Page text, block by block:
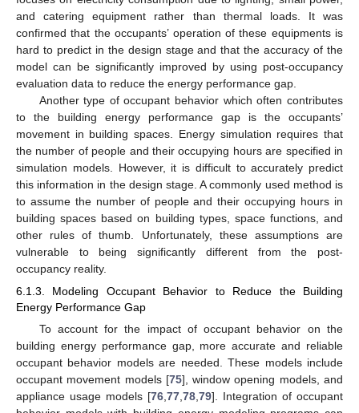
and catering equipment rather than thermal loads. It was
confirmed that the occupants’ operation of these equipments is
hard to predict in the design stage and that the accuracy of the
model can be significantly improved by using post-occupancy
evaluation data to reduce the energy performance gap.
Another type of occupant behavior which often contributes
to the building energy performance gap is the occupants’
movement in building spaces. Energy simulation requires that
the number of people and their occupying hours are specified in
simulation models. However, it is difficult to accurately predict
this information in the design stage. A commonly used method is
to assume the number of people and their occupying hours in
building spaces based on building types, space functions, and
other rules of thumb. Unfortunately, these assumptions are
vulnerable to being significantly different from the post-
occupancy reality.
6.1.3. Modeling Occupant Behavior to Reduce the Building
Energy Performance Gap
To account for the impact of occupant behavior on the
building energy performance gap, more accurate and reliable
occupant behavior models are needed. These models include
occupant movement models [75], window opening models, and
appliance usage models [76,77,78,79]. Integration of occupant